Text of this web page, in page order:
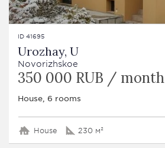
ID 41695
Urozhay, U
Novorizhskoe
350 000 RUB / month
House, 6 rooms
House 230 м²